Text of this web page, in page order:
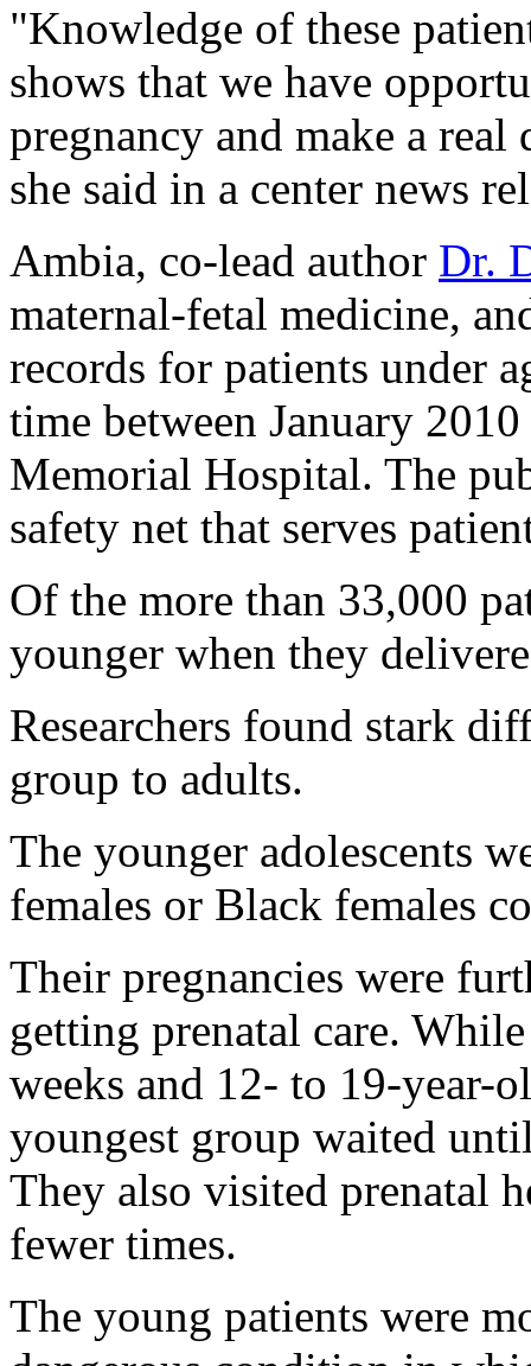
"Knowledge of these
shows that we have
pregnancy and make a
she said in a center news
Ambia, co-lead author Dr.
maternal-fetal medicine,
records for patients under
time between January
Memorial Hospital. The
safety net that serves
Of the more than 33,000
younger when they
Researchers found stark
group to adults.
The younger adolescents
females or Black females
Their pregnancies were
getting prenatal care.
weeks and 12- to 19-year-
youngest group waited
They also visited prenatal
fewer times.
The young patients were